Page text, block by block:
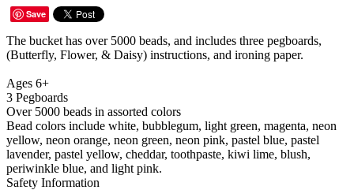
Save
The bucket has over 5000 beads, and includes three pegboards,
(Butterfly, Flower, & Daisy) instructions, and ironing paper.
Ages 6+
3 Pegboards
Over 5000 beads in assorted colors
Bead colors include white, bubblegum, light green, magenta, neon
yellow, neon orange, neon green, neon pink, pastel blue, pastel
lavender, pastel yellow, cheddar, toothpaste, kiwi lime, blush,
periwinkle blue, and light pink.
Safety Information